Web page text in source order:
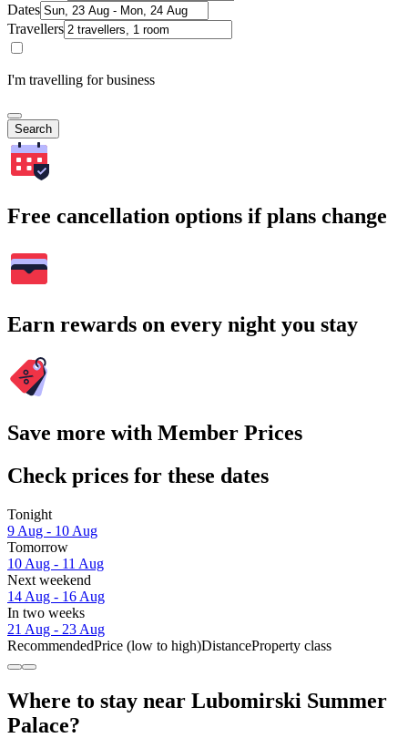
Dates
Travellers
I'm travelling for business
Search
Free cancellation options if plans change
Earn rewards on every night you stay
Save more with Member Prices
Check prices for these dates
Tonight
9 Aug - 10 Aug
Tomorrow
10 Aug - 11 Aug
Next weekend
14 Aug - 16 Aug
In two weeks
21 Aug - 23 Aug
RecommendedPrice (low to high)DistanceProperty class
Where to stay near Lubomirski Summer
Palace?